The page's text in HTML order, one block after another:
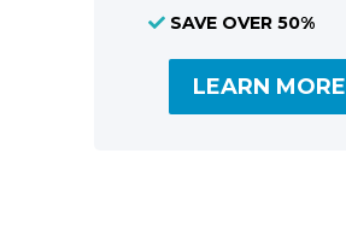
SAVE OVER 50%
LEARN MORE